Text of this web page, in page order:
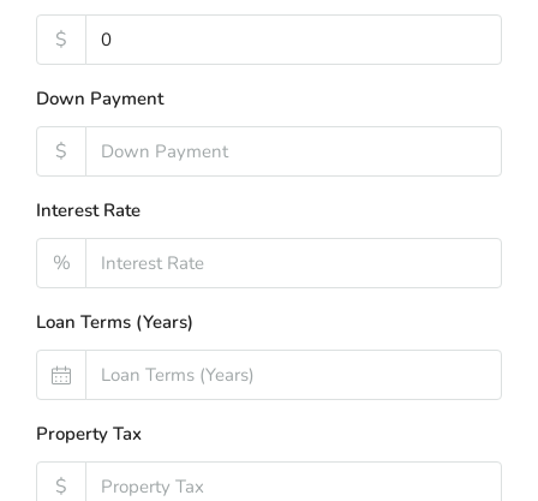
$
Down Payment
$
Interest Rate
%
Loan Terms (Years)
Property Tax
$